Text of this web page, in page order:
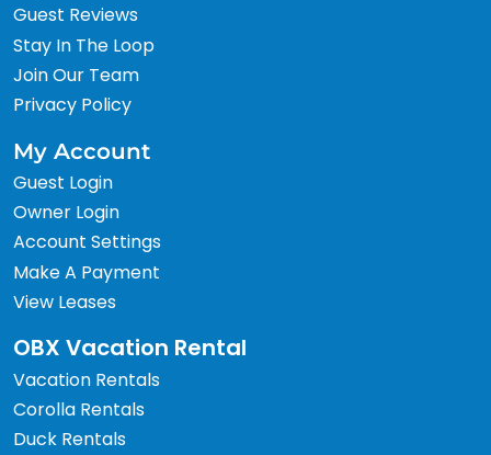
Guest Reviews
Stay In The Loop
Join Our Team
Privacy Policy
My Account
Guest Login
Owner Login
Account Settings
Make A Payment
View Leases
OBX Vacation Rental
Vacation Rentals
Corolla Rentals
Duck Rentals